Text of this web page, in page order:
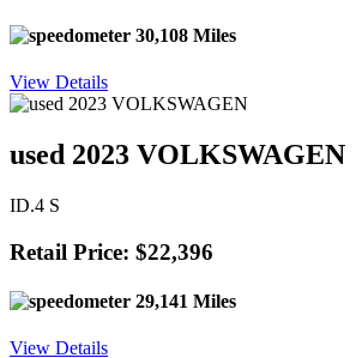
30,108 Miles
View Details
used 2023 VOLKSWAGEN
ID.4 S
Retail Price: $22,396
29,141 Miles
View Details